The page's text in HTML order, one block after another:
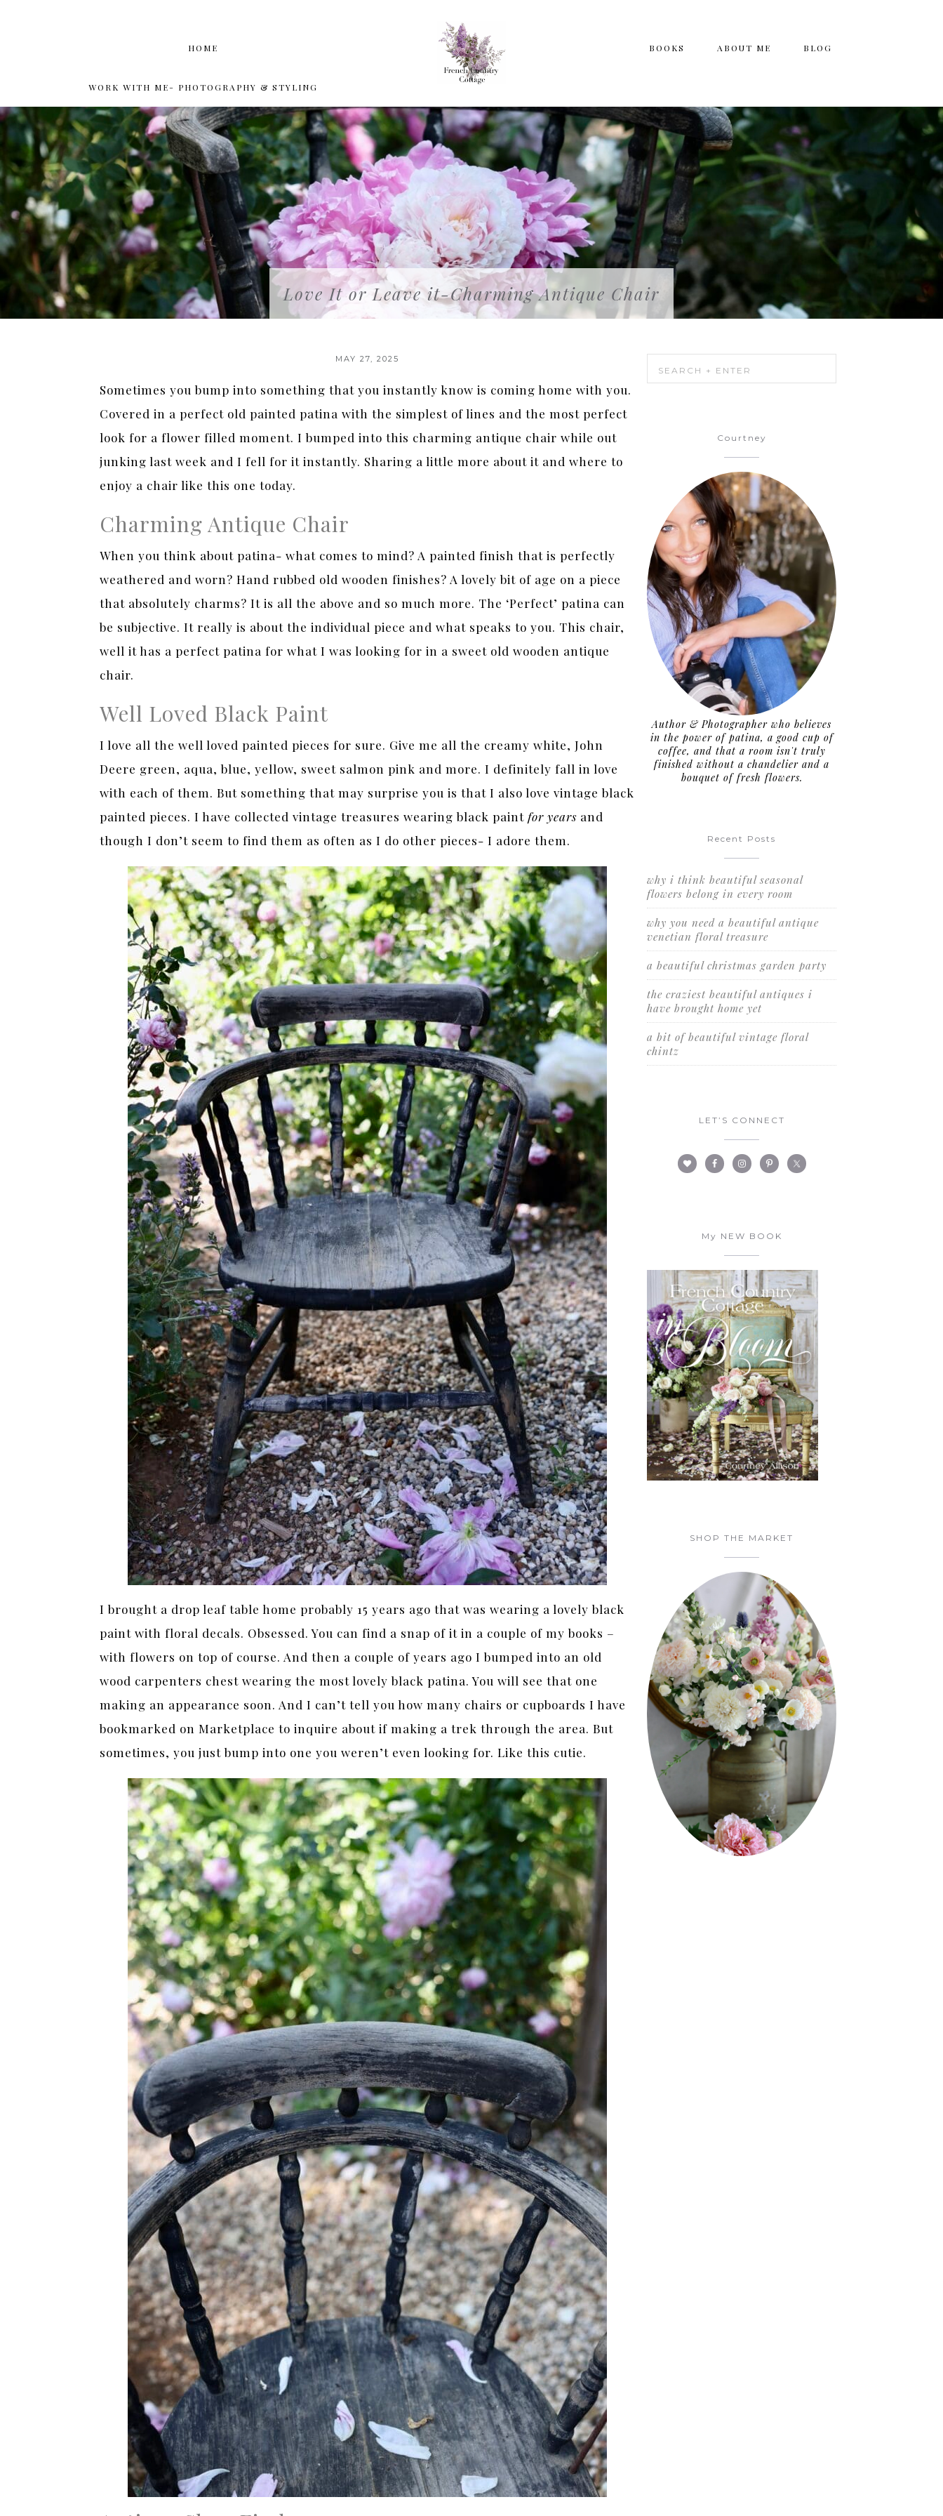
HOME
WORK WITH ME- PHOTOGRAPHY & STYLING
BOOKS ABOUT ME BLOG
Love It or Leave it-Charming Antique Chair
MAY 27, 2025
Sometimes you bump into something that you instantly know is coming home with you.
Covered in a perfect old painted patina with the simplest of lines and the most perfect
look for a flower filled moment. I bumped into this charming antique chair while out
junking last week and I fell for it instantly. Sharing a little more about it and where to
enjoy a chair like this one today.
Charming Antique Chair
When you think about patina- what comes to mind? A painted finish that is perfectly
weathered and worn? Hand rubbed old wooden finishes? A lovely bit of age on a piece
that absolutely charms? It is all the above and so much more. The ‘Perfect’ patina can
be subjective. It really is about the individual piece and what speaks to you. This chair,
well it has a perfect patina for what I was looking for in a sweet old wooden antique
chair.
Well Loved Black Paint
I love all the well loved painted pieces for sure. Give me all the creamy white, John
Deere green, aqua, blue, yellow, sweet salmon pink and more. I definitely fall in love
with each of them. But something that may surprise you is that I also love vintage black
painted pieces. I have collected vintage treasures wearing black paint for years and
though I don’t seem to find them as often as I do other pieces- I adore them.
I brought a drop leaf table home probably 15 years ago that was wearing a lovely black
paint with floral decals. Obsessed. You can find a snap of it in a couple of my books –
with flowers on top of course. And then a couple of years ago I bumped into an old
wood carpenters chest wearing the most lovely black patina. You will see that one
making an appearance soon. And I can’t tell you how many chairs or cupboards I have
bookmarked on Marketplace to inquire about if making a trek through the area. But
sometimes, you just bump into one you weren’t even looking for. Like this cutie.
Courtney
Author & Photographer who believes
in the power of patina, a good cup of
coffee, and that a room isn't truly
finished without a chandelier and a
bouquet of fresh flowers.
Recent Posts
why i think beautiful seasonal
flowers belong in every room
why you need a beautiful antique
venetian floral treasure
a beautiful christmas garden party
the craziest beautiful antiques i
have brought home yet
a bit of beautiful vintage floral
chintz
LET’S CONNECT
My NEW BOOK
SHOP THE MARKET